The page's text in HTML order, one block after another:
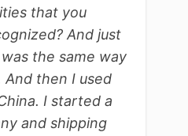
that you
And just
the same way
And then I used
I started a
and shipping